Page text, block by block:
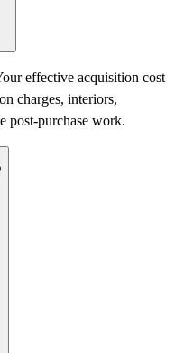
effective acquisition cost
charges, interiors,
post-purchase work.